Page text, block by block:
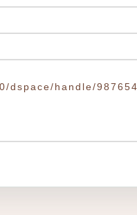
handle/